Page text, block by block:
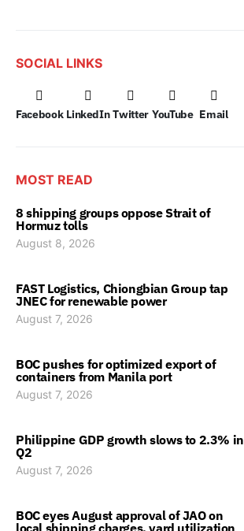
SOCIAL LINKS
Facebook LinkedIn Twitter YouTube Email
MOST READ
8 shipping groups oppose Strait of
Hormuz tolls
August 8, 2026
FAST Logistics, Chiongbian Group tap
JNEC for renewable power
August 7, 2026
BOC pushes for optimized export of
containers from Manila port
August 7, 2026
Philippine GDP growth slows to 2.3% in
Q2
August 7, 2026
BOC eyes August approval of JAO on
local shipping charges, yard utilization